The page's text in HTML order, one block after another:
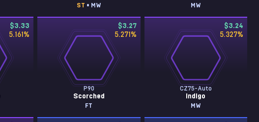
ST • MW MW
$3.33
5.161 %
$3.27
5.271 %
P90
Scorched
FT
$3.24
5.327%
CZ75-Auto
Indigo
MW